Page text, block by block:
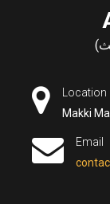
Location
Makki
Email